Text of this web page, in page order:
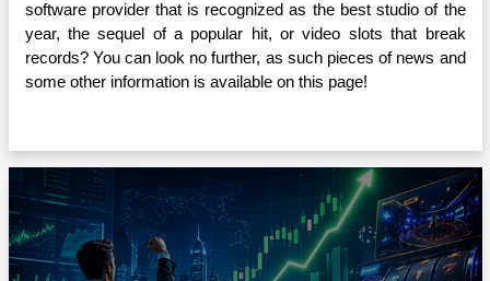
software provider that is recognized as the best studio of the
year, the sequel of a popular hit, or video slots that break
records? You can look no further, as such pieces of news and
some other information is available on this page!